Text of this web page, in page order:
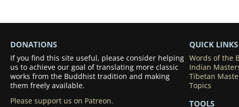
DONATIONS
If you find this site useful, please consider helping
us to achieve our goal of translating more classic
works from the Buddhist tradition and making
them freely available.
Please support us on Patreon.
QUICK LINKS
Words of the
Indian
Tibetan
Topics
TOOLS